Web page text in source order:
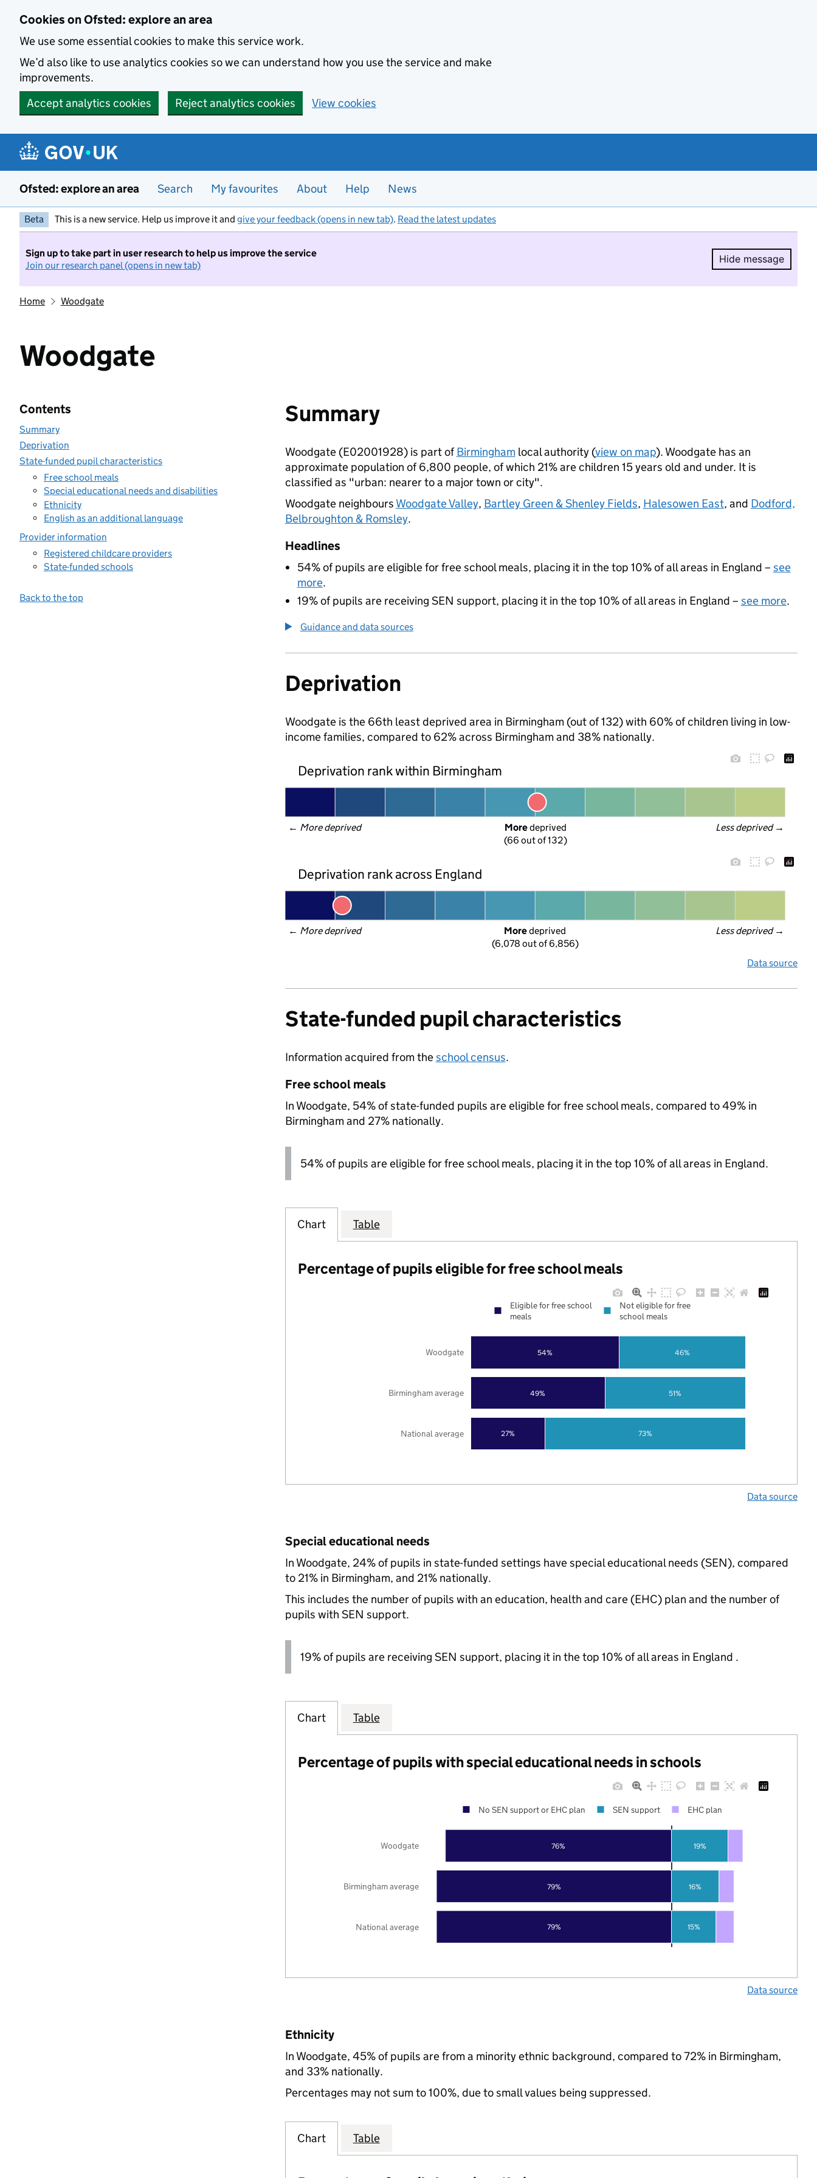
Cookies on Ofsted: explore an area
We use some essential cookies to make this service work.
We’d also like to use analytics cookies so we can understand how you use the service and make
improvements.
Accept analytics cookies
Reject analytics cookies View cookies
Ofsted: explore an area Search My favourites About Help News
Beta This is a new service. Help us improve it and give your feedback (opens in new tab). Read the latest updates
Sign up to take part in user research to help us improve the service
Join our research panel (opens in new tab)
Hide message
Hide
Home Woodgate
Woodgate
Contents
Summary
Deprivation
State-funded pupil characteristics
Free school meals
Special educational needs and disabilities
Ethnicity
English as an additional language
Provider information
Registered childcare providers
State-funded schools
Back to the top
Summary
Woodgate (E02001928) is part ofBirminghamlocal authority (view on map). Woodgate has an
approximate population of 6,800 people, of which 21% are children 15 years old and under. It is
classified as "urban: nearer to a major town or city".
Woodgate neighbours Woodgate Valley, Bartley Green & Shenley Fields, Halesowen East, and Dodford,
Belbroughton & Romsley.
Headlines
54% of pupils are eligible for free school meals, placing it in the top 10% of all areas in England – see
more.
19% of pupils are receiving SEN support, placing it in the top 10% of all areas in England – see more.
Guidance and data sources
Deprivation
Woodgate is the 66th least deprived area in Birmingham (out of 132) with 60% of children living in low-
income families, compared to 62% across Birmingham and 38% nationally.
Deprivation rank within Birmingham
← More deprived Less deprived →
More deprived
(66 out of 132)
Deprivation rank across England
← More deprived Less deprived →
More deprived
(6,078 out of 6,856)
Data source
State-funded pupil characteristics
Information acquired from theschool census.
Free school meals
In Woodgate, 54% of state-funded pupils are eligible for free school meals, compared to 49% in
Birmingham and 27% nationally.
54% of pupils are eligible for free school meals, placing it in the top 10% of all areas in England.
Chart Table
Percentage of pupils eligible for free school meals
27%
49%
54%
73%
51%
46%
National average
Birmingham average
Woodgate
Eligible for free school
meals
Not eligible for free
school meals
Data source
Special educational needs
In Woodgate, 24% of pupils in state-funded settings have special educational needs (SEN), compared
to 21% in Birmingham, and 21% nationally.
This includes the number of pupils with an education, health and care (EHC) plan and the number of
pupils with SEN support.
19% of pupils are receiving SEN support, placing it in the top 10% of all areas in England .
Chart Table
Percentage of pupils with special educational needs in schools
79%
79%
76%
15%
16%
19%
National average
Birmingham average
Woodgate
No SEN support or EHC plan SEN support EHC plan
Data source
Ethnicity
In Woodgate, 45% of pupils are from a minority ethnic background, compared to 72% in Birmingham,
and 33% nationally.
Percentages may not sum to 100%, due to small values being suppressed.
Chart Table